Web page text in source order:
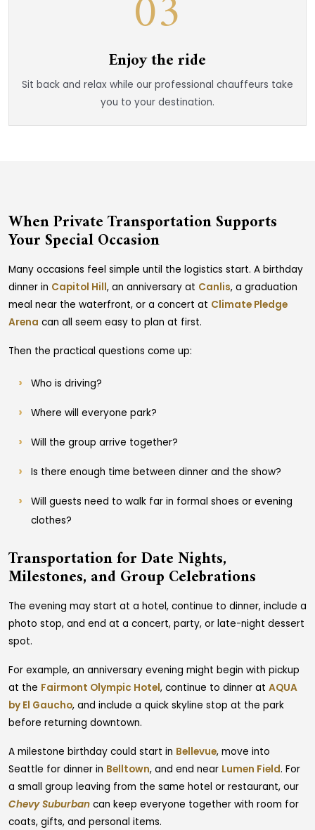
Enjoy the ride
Sit back and relax while our professional chauffeurs take
you to your destination.
When Private Transportation Supports
Your Special Occasion
Many occasions feel simple until the logistics start. A birthday
dinner in Capitol Hill, an anniversary at Canlis, a graduation
meal near the waterfront, or a concert at Climate Pledge
Arena can all seem easy to plan at first.
Then the practical questions come up:
Who is driving?
Where will everyone park?
Will the group arrive together?
Is there enough time between dinner and the show?
Will guests need to walk far in formal shoes or evening
clothes?
Transportation for Date Nights,
Milestones, and Group Celebrations
The evening may start at a hotel, continue to dinner, include a
photo stop, and end at a concert, party, or late-night dessert
spot.
For example, an anniversary evening might begin with pickup
at the Fairmont Olympic Hotel, continue to dinner at AQUA
by El Gaucho, and include a quick skyline stop at the park
before returning downtown.
A milestone birthday could start in Bellevue, move into
Seattle for dinner in Belltown, and end near Lumen Field. For
a small group leaving from the same hotel or restaurant, our
Chevy Suburban can keep everyone together with room for
coats, gifts, and personal items.